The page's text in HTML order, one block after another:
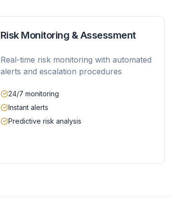
Risk Monitoring & Assessment
Real-time risk monitoring with automated
alerts and escalation procedures
24/7 monitoring
Instant alerts
Predictive risk analysis